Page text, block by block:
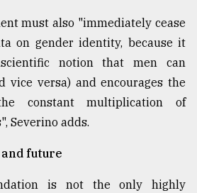
must also "immediately cease
on gender identity, because it
notion that men can
vice versa) and encourages the
constant multiplication of
Severino adds.
future
is not the only highly